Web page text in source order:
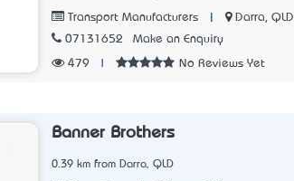
Transport Manufacturers
Darra, QLD
07131652
Make an Enquiry
479 No Reviews Yet
Banner Brothers
0.39 km from Darra, QLD